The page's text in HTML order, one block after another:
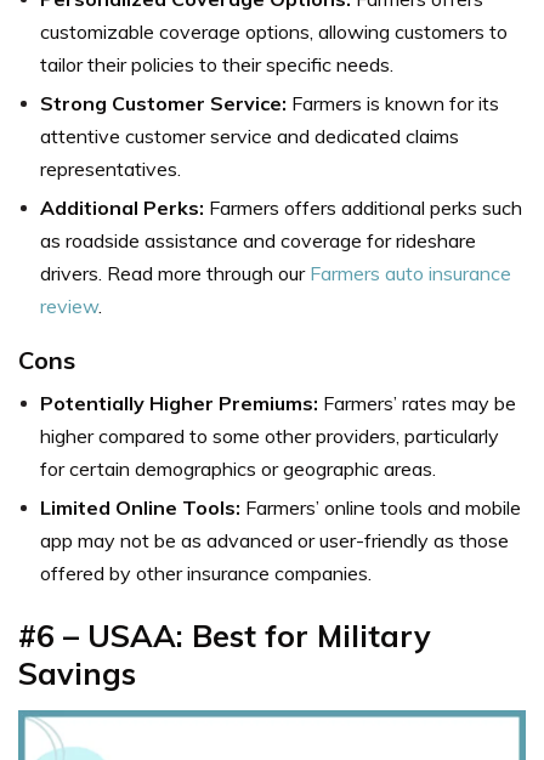
customizable coverage options, allowing customers to
tailor their policies to their specific needs.
Strong Customer Service: Farmers is known for its
attentive customer service and dedicated claims
representatives.
Additional Perks: Farmers offers additional perks such
as roadside assistance and coverage for rideshare
drivers. Read more through our Farmers auto insurance
review.
Cons
Potentially Higher Premiums: Farmers’ rates may be
higher compared to some other providers, particularly
for certain demographics or geographic areas.
Limited Online Tools: Farmers’ online tools and mobile
app may not be as advanced or user-friendly as those
offered by other insurance companies.
#6 – USAA: Best for Military
Savings